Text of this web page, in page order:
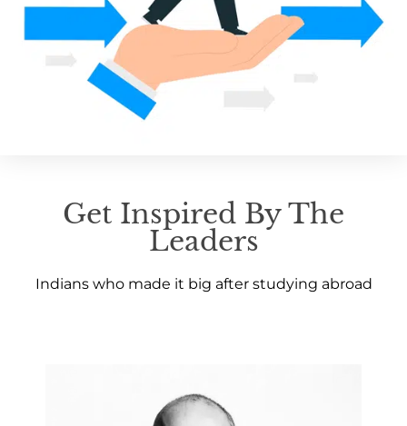
Get Inspired By The
Leaders
Indians who made it big after studying abroad